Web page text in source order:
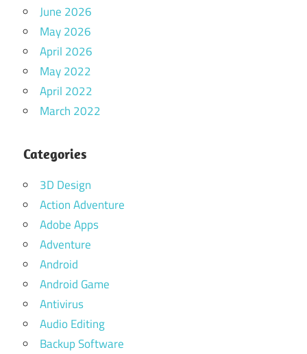
June 2026
May 2026
April 2026
May 2022
April 2022
March 2022
Categories
3D Design
Action Adventure
Adobe Apps
Adventure
Android
Android Game
Antivirus
Audio Editing
Backup Software